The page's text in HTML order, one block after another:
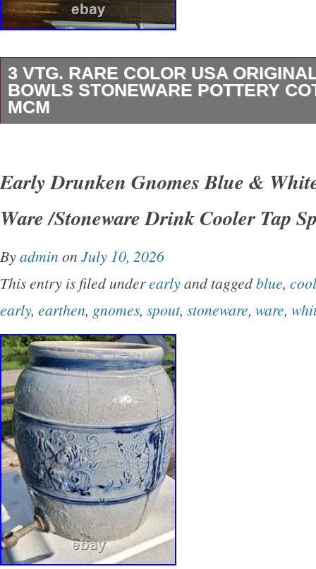
3 VTG. RARE COLOR USA
BOWLS STONEWARE POTTERY
MCM
ceramic with a glossy finish, this round bowl
all occasions and adds a touch of vintage
in the United States, making it a special
collection. With its theme and art pottery
bowl set is sure to stand out in any kitchen
use and decorative appeal. Largest bowl is
Early Drunken Gnomes Blue &
Ware /Stoneware Drink Cooler Tap
Byadmin on July 10, 2026
This entry is filed underearlyand taggedblue,
early, earthen, gnomes, spout, stoneware, ware,